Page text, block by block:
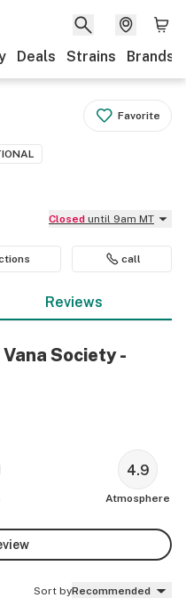
Deals Strains Brands
Favorite
Closed until 9am MT
call
Reviews
Society -
4.9
Atmosphere
Sort byRecommended